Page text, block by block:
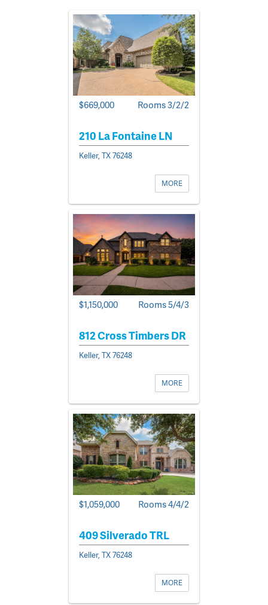
$669,000 Rooms 3/2/2
210 La Fontaine LN
Keller, TX 76248
MORE
$1,150,000 Rooms 5/4/3
812 Cross Timbers DR
Keller, TX 76248
MORE
$1,059,000 Rooms 4/4/2
409 Silverado TRL
Keller, TX 76248
MORE